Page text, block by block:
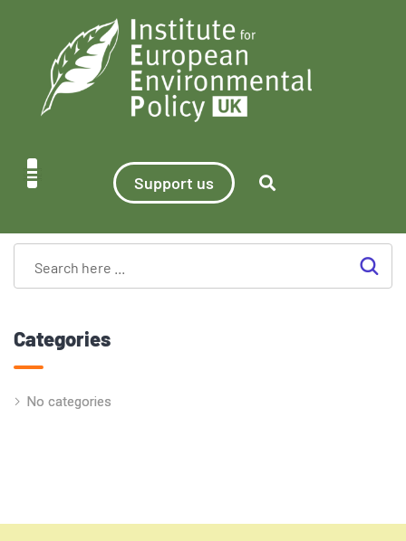
Support us
Categories
No categories